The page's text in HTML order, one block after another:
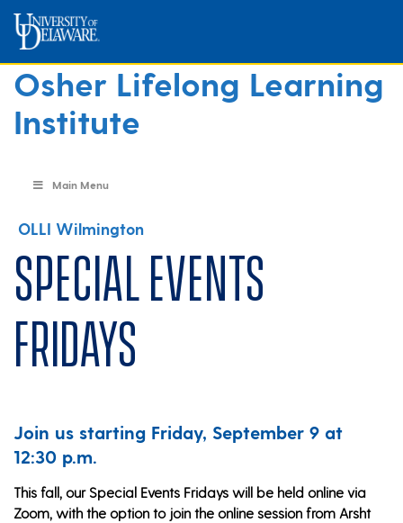
Osher Lifelong Learning
Institute
Main Menu
OLLI Wilmington
Special Events
Fridays
Join us starting Friday, September 9 at
12:30 p.m.
This fall, our Special Events Fridays will be held online via
Zoom, with the option to join the online session from Arsht